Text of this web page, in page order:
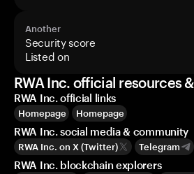
Another
Security score
Listed on
RWA Inc. official resources
RWA Inc. official links
Homepage Homepage
RWA Inc. social media & community
RWA Inc. on X (Twitter) Telegram
RWA Inc. blockchain explorers